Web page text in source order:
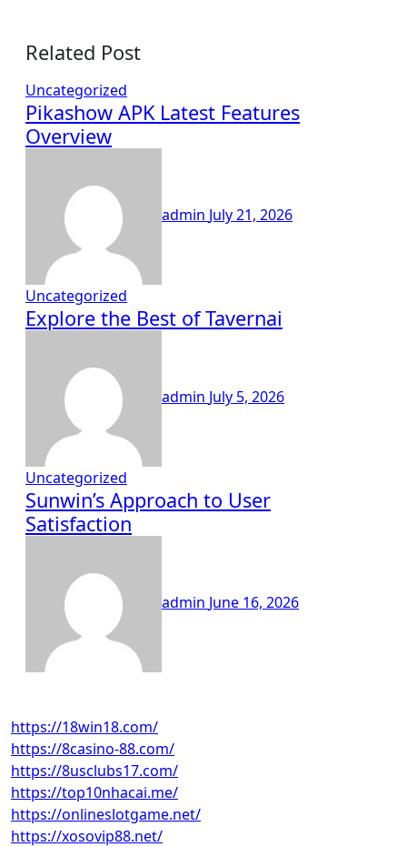
Related Post
Uncategorized
Pikashow APK Latest Features
Overview
admin July 21, 2026
Uncategorized
Explore the Best of Tavernai
admin July 5, 2026
Uncategorized
Sunwin’s Approach to User
Satisfaction
admin June 16, 2026
https://18win18.com/
https://8casino-88.com/
https://8usclubs17.com/
https://top10nhacai.me/
https://onlineslotgame.net/
https://xosovip88.net/